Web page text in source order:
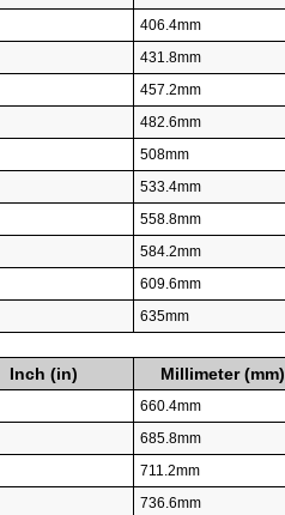
406.4mm
431.8mm
457.2mm
482.6mm
508mm
533.4mm
558.8mm
584.2mm
609.6mm
635mm
Inch (in)
Millimeter (mm)
660.4mm
685.8mm
711.2mm
736.6mm